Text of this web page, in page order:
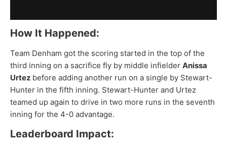
How It Happened:
Team Denham got the scoring started in the top of the
third inning on a sacrifice fly by middle infielder Anissa
Urtez before adding another run on a single by Stewart-
Hunter in the fifth inning. Stewart-Hunter and Urtez
teamed up again to drive in two more runs in the seventh
inning for the 4-0 advantage.
Leaderboard Impact: